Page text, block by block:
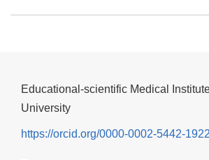
Educational-scientific Medical
University
https://orcid.org/0000-0002-5442-1922